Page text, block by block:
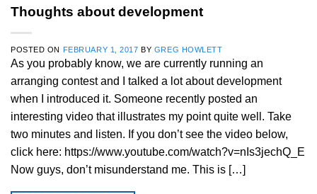
Thoughts about development
POSTED ON FEBRUARY 1, 2017 BY GREG HOWLETT
As you probably know, we are currently running an
arranging contest and I talked a lot about development
when I introduced it. Someone recently posted an
interesting video that illustrates my point quite well. Take
two minutes and listen. If you don’t see the video below,
click here: https://www.youtube.com/watch?v=nIs3jechQ_E
Now guys, don’t misunderstand me. This is […]